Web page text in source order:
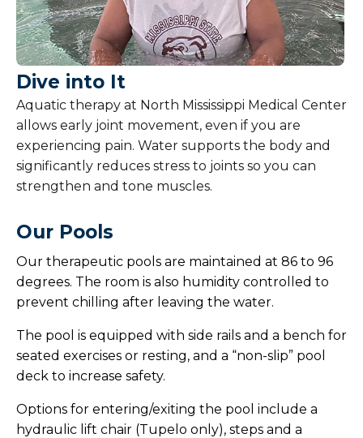
Lymphedema Therapy
Parkinson's Rehabilitation
Pelvic Therapy
Swallow Therapy
Vestibular Therapy
Dive into It
Aquatic therapy at North Mississippi Medical Center
allows early joint movement, even if you are
experiencing pain. Water supports the body and
significantly reduces stress to joints so you can
strengthen and tone muscles.
Our Pools
Our therapeutic pools are maintained at 86 to 96
degrees. The room is also humidity controlled to
prevent chilling after leaving the water.
The pool is equipped with side rails and a bench for
seated exercises or resting, and a “non-slip” pool
deck to increase safety.
Options for entering/exiting the pool include a
hydraulic lift chair (Tupelo only), steps and a